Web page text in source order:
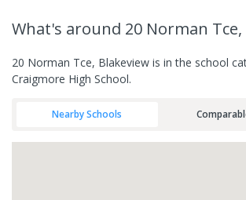
What's around 20 Norman Tce,
20 Norman Tce, Blakeview is in the school
Craigmore High School.
Nearby Schools